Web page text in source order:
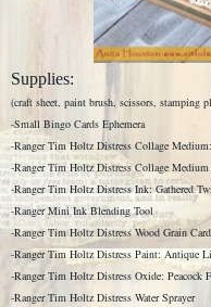
Supplies:
(craft sheet, paint brush, scissors, stamping
-Small Bingo Cards Ephemera
-Ranger Tim Holtz Distress Collage
-Ranger Tim Holtz Distress Collage
-Ranger Tim Holtz Distress Ink: Gathered
-Ranger Mini Ink Blending Tool
-Ranger Tim Holtz Distress Wood Grain
-Ranger Tim Holtz Distress Paint: Antique
-Ranger Tim Holtz Distress Oxide: Peacock
-Ranger Tim Holtz Distress Water Sprayer